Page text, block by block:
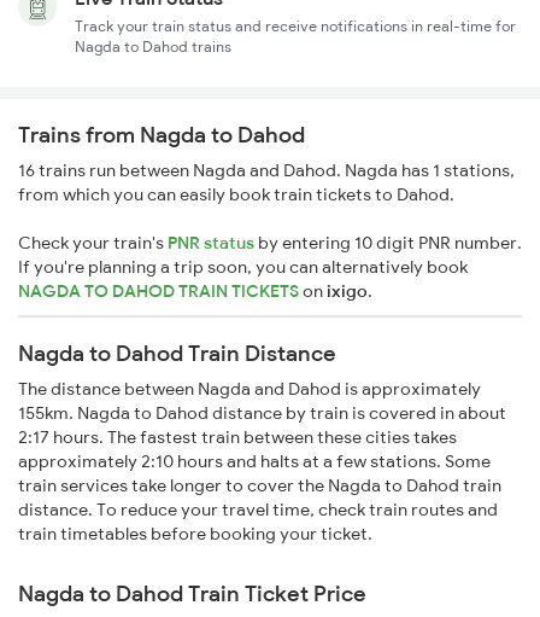
Track your train status and receive notifications in real-time for
Nagda to Dahod trains
Trains from Nagda to Dahod
16 trains run between Nagda and Dahod. Nagda has 1 stations,
from which you can easily book train tickets to Dahod.
Check your train's PNR status by entering 10 digit PNR number.
If you're planning a trip soon, you can alternatively book
NAGDA TO DAHOD TRAIN TICKETSonixigo.
Nagda to Dahod Train Distance
The distance between Nagda and Dahod is approximately
155km. Nagda to Dahod distance by train is covered in about
2:17 hours. The fastest train between these cities takes
approximately 2:10 hours and halts at a few stations. Some
train services take longer to cover the Nagda to Dahod train
distance. To reduce your travel time, check train routes and
train timetables before booking your ticket.
Nagda to Dahod Train Ticket Price